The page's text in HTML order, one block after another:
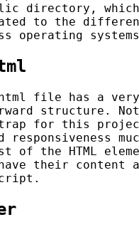
directory,
to the
operating
file has a very
structure.
for this
responsiveness
of the HTML
their content